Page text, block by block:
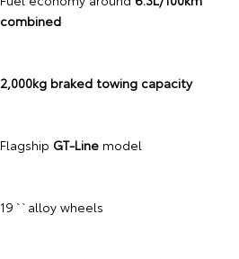
combined
2,000kg braked towing capacity
Flagship GT-Linemodel
19`` alloy wheels